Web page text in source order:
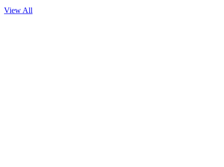
View All